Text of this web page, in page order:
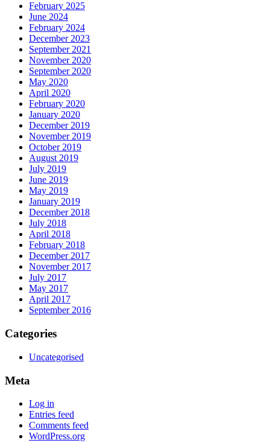
February 2025
June 2024
February 2024
December 2023
September 2021
November 2020
September 2020
May 2020
April 2020
February 2020
January 2020
December 2019
November 2019
October 2019
August 2019
July 2019
June 2019
May 2019
January 2019
December 2018
July 2018
April 2018
February 2018
December 2017
November 2017
July 2017
May 2017
April 2017
September 2016
Categories
Uncategorised
Meta
Log in
Entries feed
Comments feed
WordPress.org